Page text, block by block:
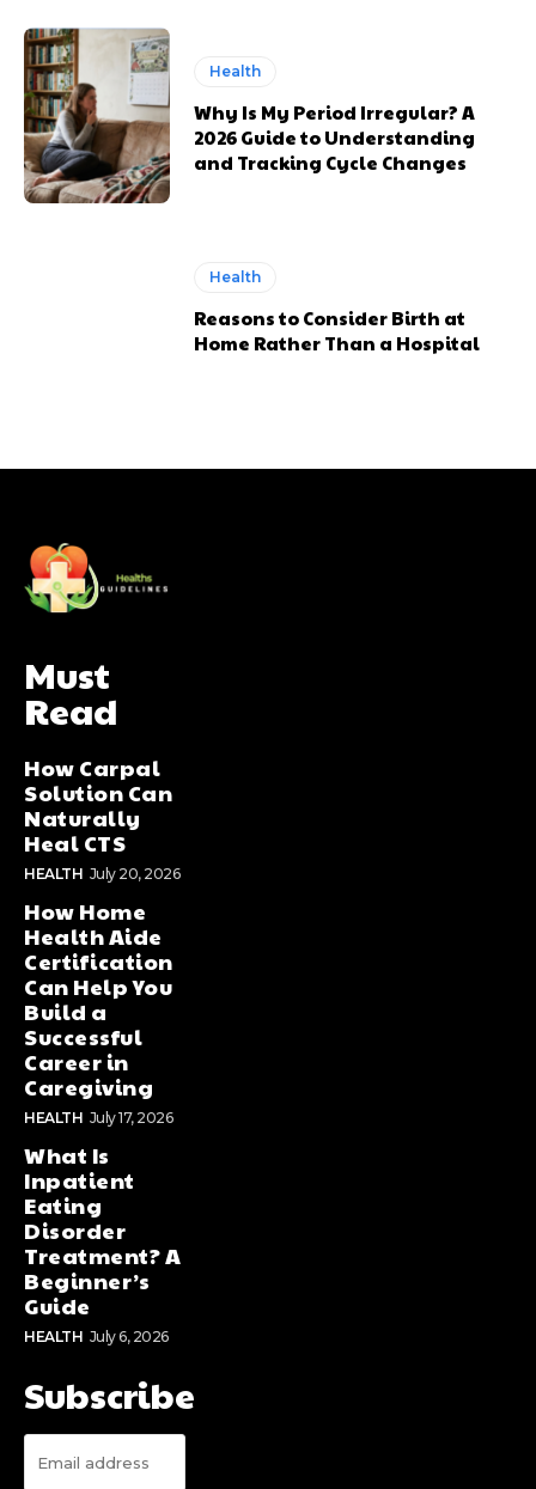
Health
Why Is My Period Irregular? A
2026 Guide to Understanding
and Tracking Cycle Changes
Health
Reasons to Consider Birth at
Home Rather Than a Hospital
Must
Read
How Carpal
Solution Can
Naturally
Heal CTS
HEALTH July 20, 2026
How Home
Health Aide
Certification
Can Help You
Build a
Successful
Career in
Caregiving
HEALTH July 17, 2026
What Is
Inpatient
Eating
Disorder
Treatment? A
Beginner’s
Guide
HEALTH July 6, 2026
Subscribe